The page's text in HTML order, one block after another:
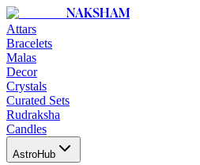
NAKSHAM
Attars
Bracelets
Malas
Decor
Crystals
Curated Sets
Rudraksha
Candles
AstroHub